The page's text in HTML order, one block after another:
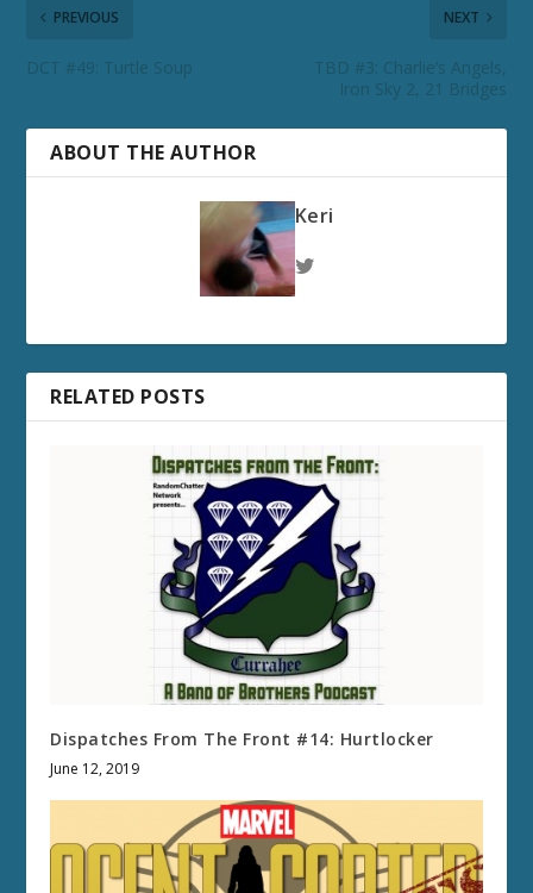
PREVIOUS
DCT #49: Turtle Soup
NEXT
TBD #3: Charlie’s Angels,
Iron Sky 2, 21 Bridges
ABOUT THE AUTHOR
Keri
RELATED POSTS
Dispatches From The Front #14: Hurtlocker
June 12, 2019